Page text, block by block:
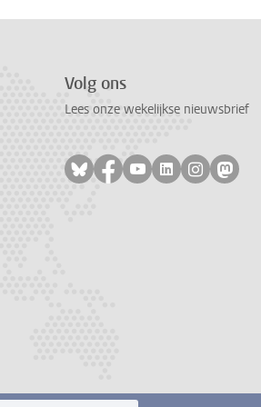
Volg ons
Lees onze wekelijkse nieuwsbrief
Volg ons op bluesky
Volg ons op facebook
Volg ons op
Volg ons op
Volg ons
Volg